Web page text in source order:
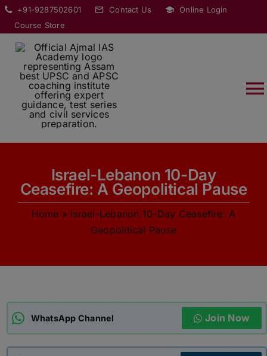
Skip
content
+91-9287502601 Contact Us
Online Login
Course Store
COURSES
APSC CCE New
Israel-Lebanon 10-Day
Ceasefire: A Geopolitical Pause
Home » Israel-Lebanon 10-Day Ceasefire: A
Geopolitical Pause
WhatsApp Channel Join Now
modal-check